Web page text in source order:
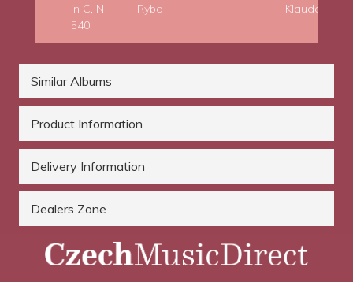
in C, N
540
Ryba
Klauda
Similar Albums
Product Information
Delivery Information
Dealers Zone